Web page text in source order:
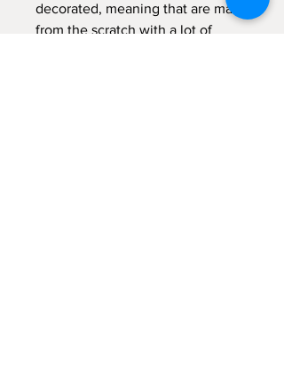
decorated, meaning that are made
from the scratch with a lot of